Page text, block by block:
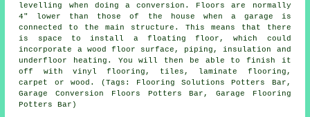
levelling when doing a conversion. Floors are normally
4" lower than those of the house when a garage is
connected to the main structure. This means that there
is space to install a floating floor, which could
incorporate a wood floor surface, piping, insulation and
underfloor heating. You will then be able to finish it
off with vinyl flooring, tiles, laminate flooring,
carpet or wood. (Tags: Flooring Solutions Potters Bar,
Garage Conversion Floors Potters Bar, Garage Flooring
Potters Bar)